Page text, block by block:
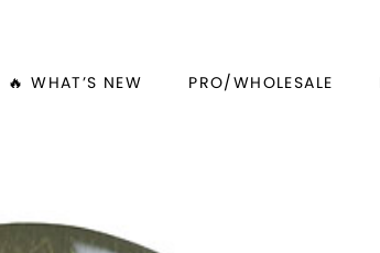
🔥 WHAT’S NEW PRO/WHOLESALE